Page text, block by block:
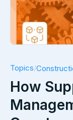
Topics/
How